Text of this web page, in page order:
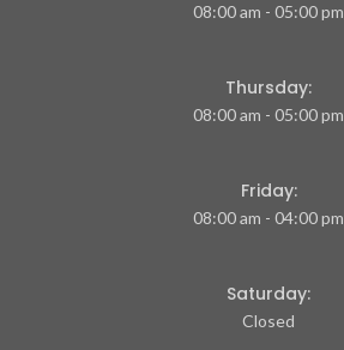
08:00 am - 05:00 pm
Thursday:
08:00 am - 05:00 pm
Friday:
08:00 am - 04:00 pm
Saturday:
Closed